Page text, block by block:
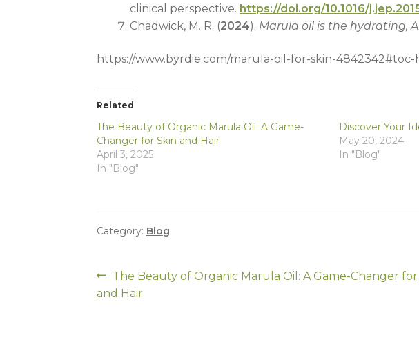
clinical perspective. https://doi.org/10.1016/
Chadwick, M. R. (2024). Marula oil is the hydrating,
https://www.byrdie.com/marula-oil-for-skin-
Related
The Beauty of Organic Marula Oil: A Game-
Changer for Skin and Hair
April 3, 2025
In "Blog"
Discover Your
May 20, 2024
In "Blog"
Category: Blog
Post
navigation
Previous
post:
The Beauty of Organic Marula Oil: A Game-Changer for
and Hair